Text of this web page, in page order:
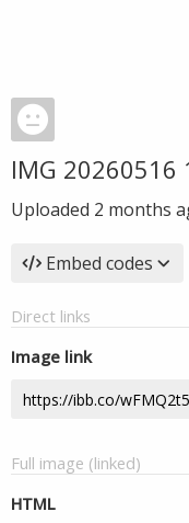
IMG 20260516
Uploaded 2 months
Embed codes
Direct links
Image link
Full image (linked)
HTML